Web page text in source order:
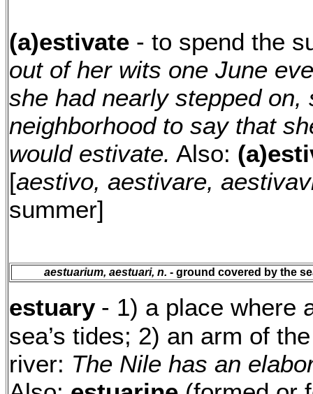
(a)estivate - to spend the
out of her wits one June
she had nearly stepped
neighborhood to say that
would estivate. Also:
[aestivo, aestivare,
summer]
aestuarium, aestuari, n. - ground covered by the
estuary - 1) a place where
sea’s tides; 2) an arm of
river: The Nile has an